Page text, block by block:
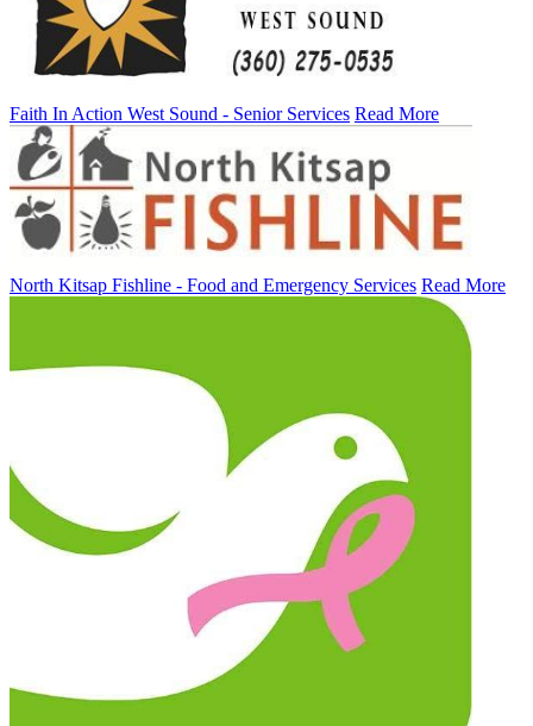
Faith In Action West Sound - Senior Services Read More
North Kitsap Fishline - Food and Emergency Services Read More